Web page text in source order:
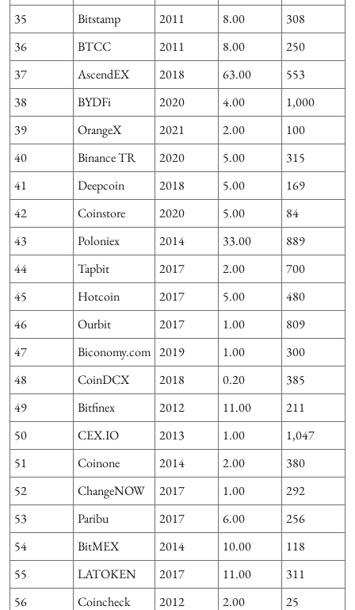
35
Bitstamp 2011 8.00 308
36
BTCC 2011 8.00 250
37
AscendEX 2018 63.00 553
38
BYDFi 2020 4.00 1,000
39
OrangeX 2021 2.00 100
40
Binance TR 2020 5.00 315
41
Deepcoin 2018 5.00 169
42
Coinstore 2020 5.00 84
43
Poloniex 2014 33.00 889
44
Tapbit 2017 2.00 700
45
Hotcoin 2017 5.00 480
46
Ourbit 2017 1.00 809
47
Biconomy.com 2019 1.00 300
48
CoinDCX 2018 0.20 385
49
Bitfinex 2012 11.00 211
50
CEX.IO 2013 1.00 1,047
51
Coinone 2014 2.00 380
52
ChangeNOW 2017 1.00 292
53
Paribu 2017 6.00 256
54
BitMEX 2014 10.00 118
55
LATOKEN 2017 11.00 311
56
Coincheck 2012 2.00 25